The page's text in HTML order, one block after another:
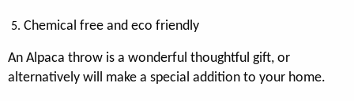
Chemical free and eco friendly
An Alpaca throw is a wonderful thoughtful gift, or
alternatively will make a special addition to your home.